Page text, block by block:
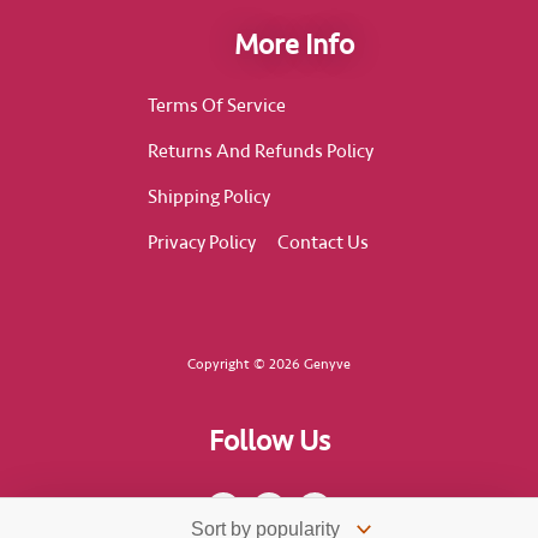
More Info
Terms Of Service
Returns And Refunds Policy
Shipping Policy
Privacy Policy
Contact Us
Copyright © 2026 Genyve
Follow Us
F
c
I
s
T
k